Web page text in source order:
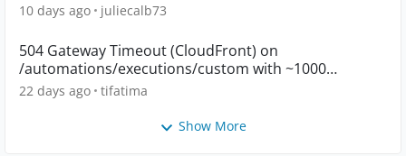
10 days ago juliecalb73
504 Gateway Timeout (CloudFront) on
/automations/executions/custom with ~1000
executions
22 days ago tifatima
Show More